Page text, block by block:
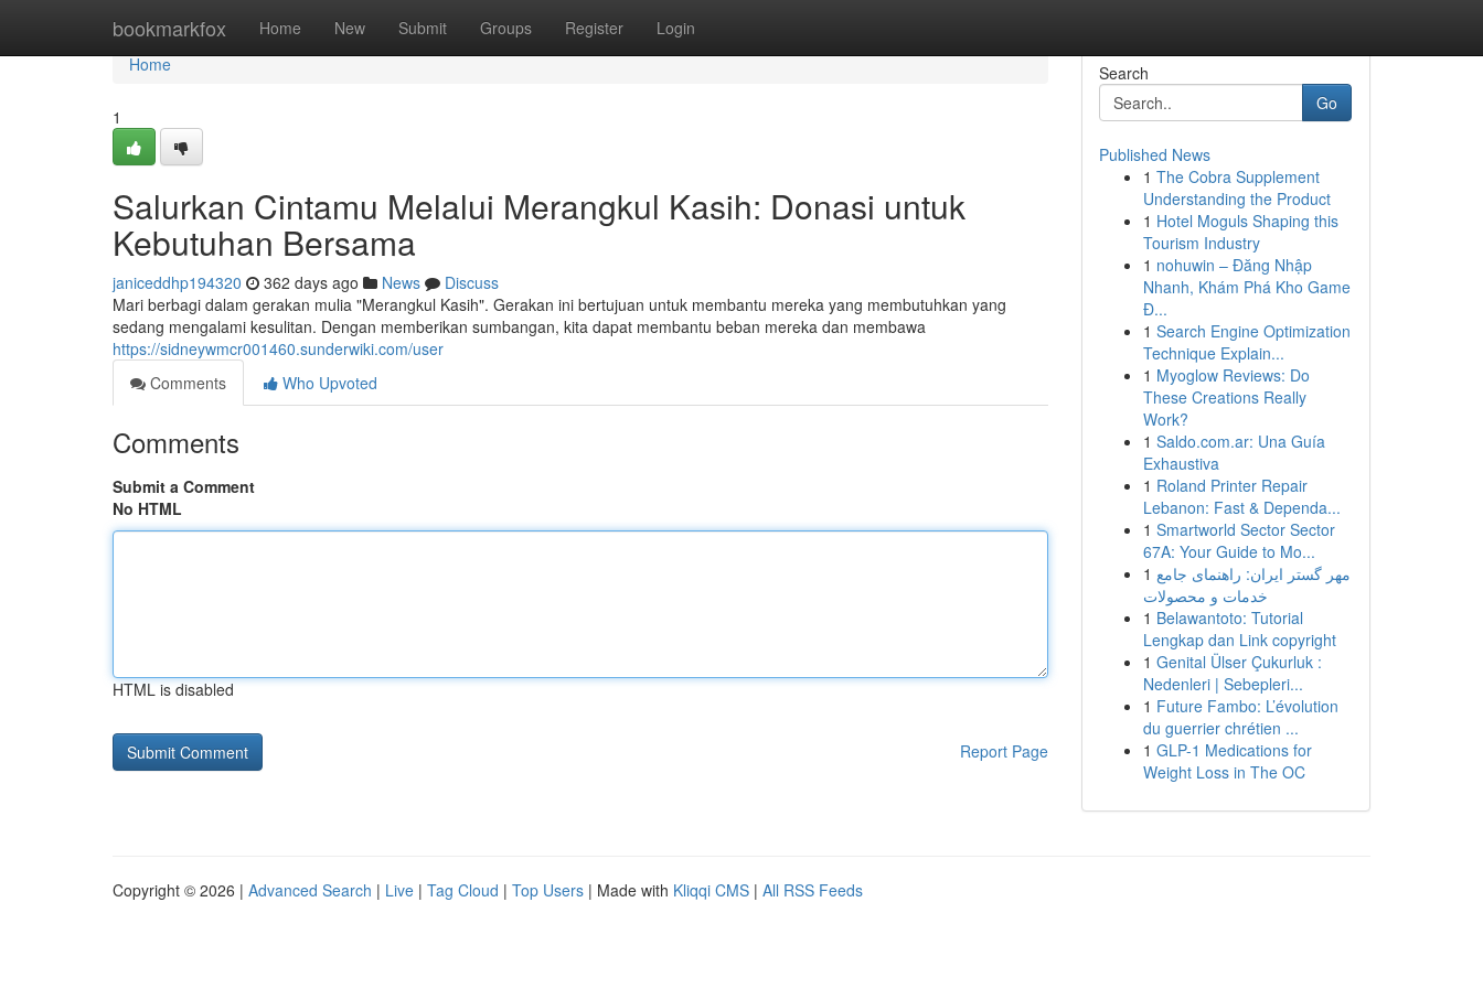
bookmarkfox Home New Submit Groups Register Login
Home
Home
1
Salurkan Cintamu Melalui Merangkul Kasih: Donasi untuk
Kebutuhan Bersama
janiceddhp194320 362 days ago News
Discuss
Mari berbagi dalam gerakan mulia "Merangkul Kasih". Gerakan ini bertujuan untuk membantu mereka yang membutuhkan yang
sedang mengalami kesulitan. Dengan memberikan sumbangan, kita dapat membantu beban mereka dan membawa
https://sidneywmcr001460.sunderwiki.com/user
Comments
Who Upvoted
Comments
Submit a Comment
No HTML
HTML is disabled
Report Page
Search
Go
Published News
1 The Cobra Supplement
Understanding the Product
1 Hotel Moguls Shaping this
Tourism Industry
1 nohuwin – Đăng Nhập
Nhanh, Khám Phá Kho Game
Đ...
1 Search Engine Optimization
Technique Explain...
1 Myoglow Reviews: Do
These Creations Really
Work?
1 Saldo.com.ar: Una Guía
Exhaustiva
1 Roland Printer Repair
Lebanon: Fast & Dependa...
1 Smartworld Sector Sector
67A: Your Guide to Mo...
1 مهر گستر ایران: راهنمای جامع
خدمات و محصولات
1 Belawantoto: Tutorial
Lengkap dan Link copyright
1 Genital Ülser Çukurluk :
Nedenleri | Sebepleri...
1 Future Fambo: L’évolution
du guerrier chrétien ...
1 GLP-1 Medications for
Weight Loss in The OC
Copyright © 2026 | Advanced Search | Live | Tag Cloud | Top Users | Made with Kliqqi CMS | All RSS Feeds